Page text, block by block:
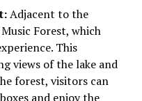
Adjacent to the
Forest, which
This
views of the lake and
forest, visitors can
and enjoy the